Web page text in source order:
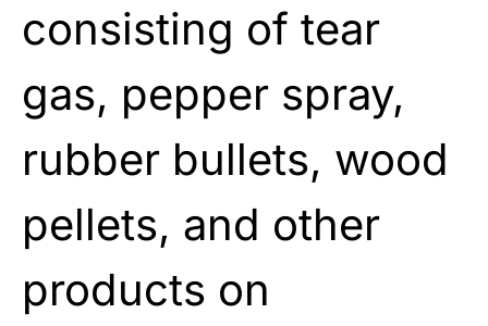
consisting of tear
gas, pepper spray,
rubber bullets, wood
pellets, and other
products on